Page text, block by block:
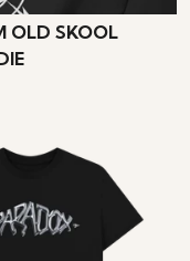
OLD SKOOL